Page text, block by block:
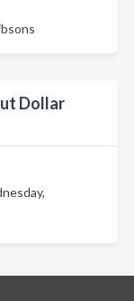
Dollar